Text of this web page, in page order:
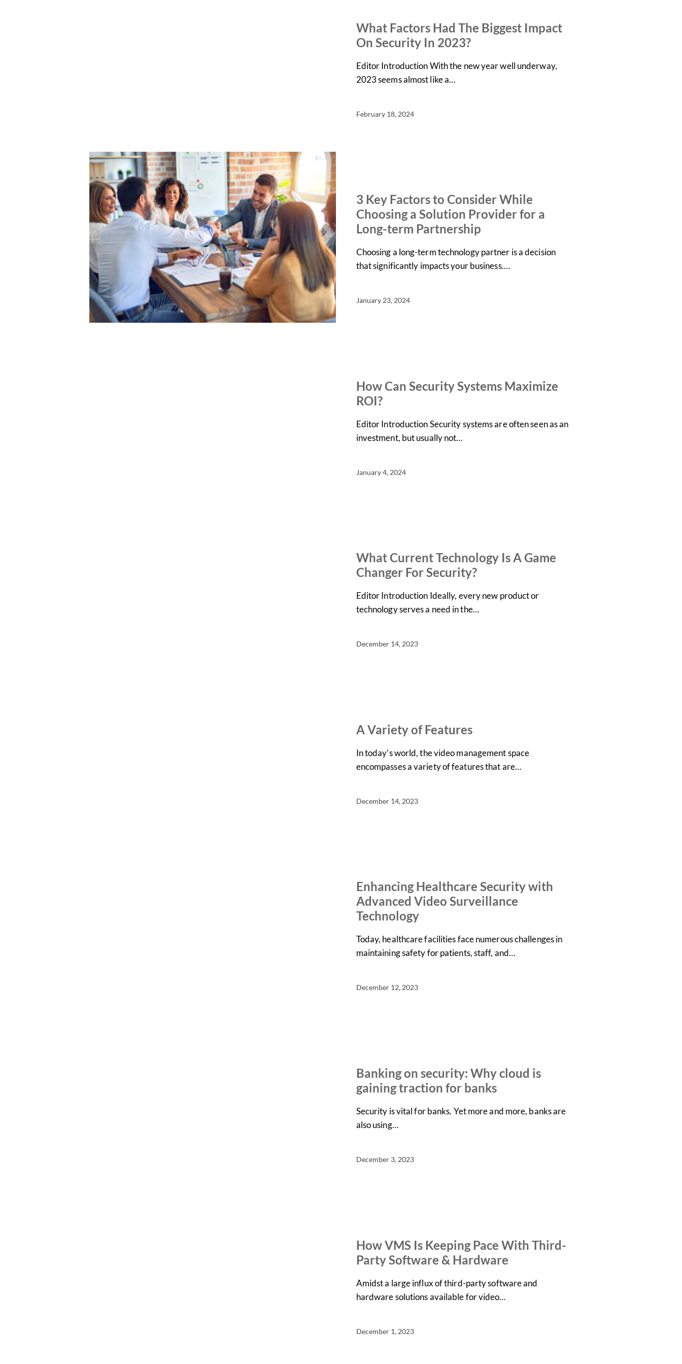
What Factors Had The Biggest Impact
On Security In 2023?
Editor Introduction With the new year well underway,
2023 seems almost like a…
February 18, 2024
3 Key Factors to Consider While
Choosing a Solution Provider for a
Long-term Partnership
Choosing a long-term technology partner is a decision
that significantly impacts your business.…
January 23, 2024
How Can Security Systems Maximize
ROI?
Editor Introduction Security systems are often seen as an
investment, but usually not…
January 4, 2024
What Current Technology Is A Game
Changer For Security?
Editor Introduction Ideally, every new product or
technology serves a need in the…
December 14, 2023
A Variety of Features
In today’s world, the video management space
encompasses a variety of features that are…
December 14, 2023
Enhancing Healthcare Security with
Advanced Video Surveillance
Technology
Today, healthcare facilities face numerous challenges in
maintaining safety for patients, staff, and…
December 12, 2023
Banking on security: Why cloud is
gaining traction for banks
Security is vital for banks. Yet more and more, banks are
also using…
December 3, 2023
How VMS Is Keeping Pace With Third-
Party Software & Hardware
Amidst a large influx of third-party software and
hardware solutions available for video…
December 1, 2023